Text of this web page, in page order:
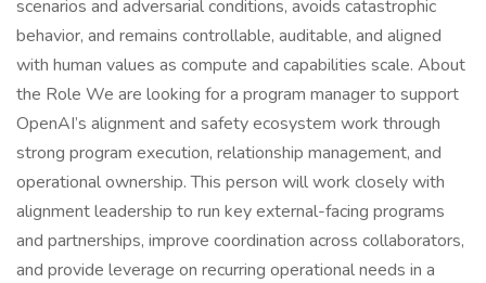
scenarios and adversarial conditions, avoids catastrophic
behavior, and remains controllable, auditable, and aligned
with human values as compute and capabilities scale. About
the Role We are looking for a program manager to support
OpenAI’s alignment and safety ecosystem work through
strong program execution, relationship management, and
operational ownership. This person will work closely with
alignment leadership to run key external-facing programs
and partnerships, improve coordination across collaborators,
and provide leverage on recurring operational needs in a